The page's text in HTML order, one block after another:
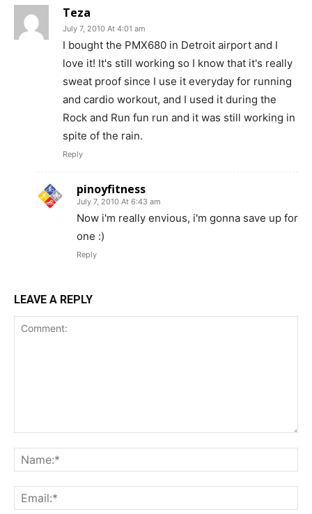
Teza
July 7, 2010 At 4:01 am
I bought the PMX680 in Detroit airport and I
love it! It's still working so I know that it's really
sweat proof since I use it everyday for running
and cardio workout, and I used it during the
Rock and Run fun run and it was still working in
spite of the rain.
Reply
pinoyfitness
July 7, 2010 At 6:43 am
Now i'm really envious, i'm gonna save up for
one :)
Reply
LEAVE A REPLY